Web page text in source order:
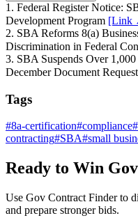
1 . Federal Register Notice:
Development Program [Link
2. SBA Reforms 8(a)
Discrimination in Federal
3. SBA Suspends Over
December Document Request
Tags
#8a-certification#compliance#
contracting#SBA#small
Ready to Win
Use Gov Contract Finder to
and prepare stronger bids.